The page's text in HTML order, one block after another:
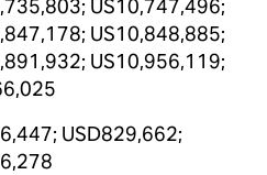
US10,747,496;
US10,848,885;
US10,956,119;
USD829,662;